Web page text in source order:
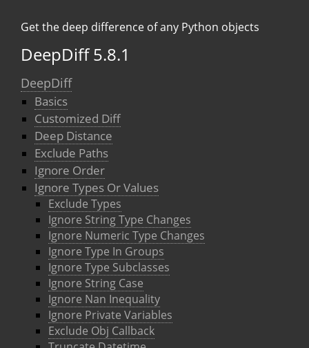
Get the deep difference of any Python objects
DeepDiff 5.8.1
DeepDiff
Basics
Customized Diff
Deep Distance
Exclude Paths
Ignore Order
Ignore Types Or Values
Exclude Types
Ignore String Type Changes
Ignore Numeric Type Changes
Ignore Type In Groups
Ignore Type Subclasses
Ignore String Case
Ignore Nan Inequality
Ignore Private Variables
Exclude Obj Callback